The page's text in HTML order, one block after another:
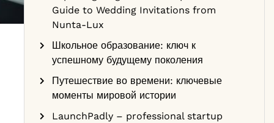
Guide to Wedding Invitations from
Nunta-Lux
Школьное образование: ключ к
успешному будущему поколения
Путешествие во времени: ключевые
моменты мировой истории
LaunchPadly – professional startup